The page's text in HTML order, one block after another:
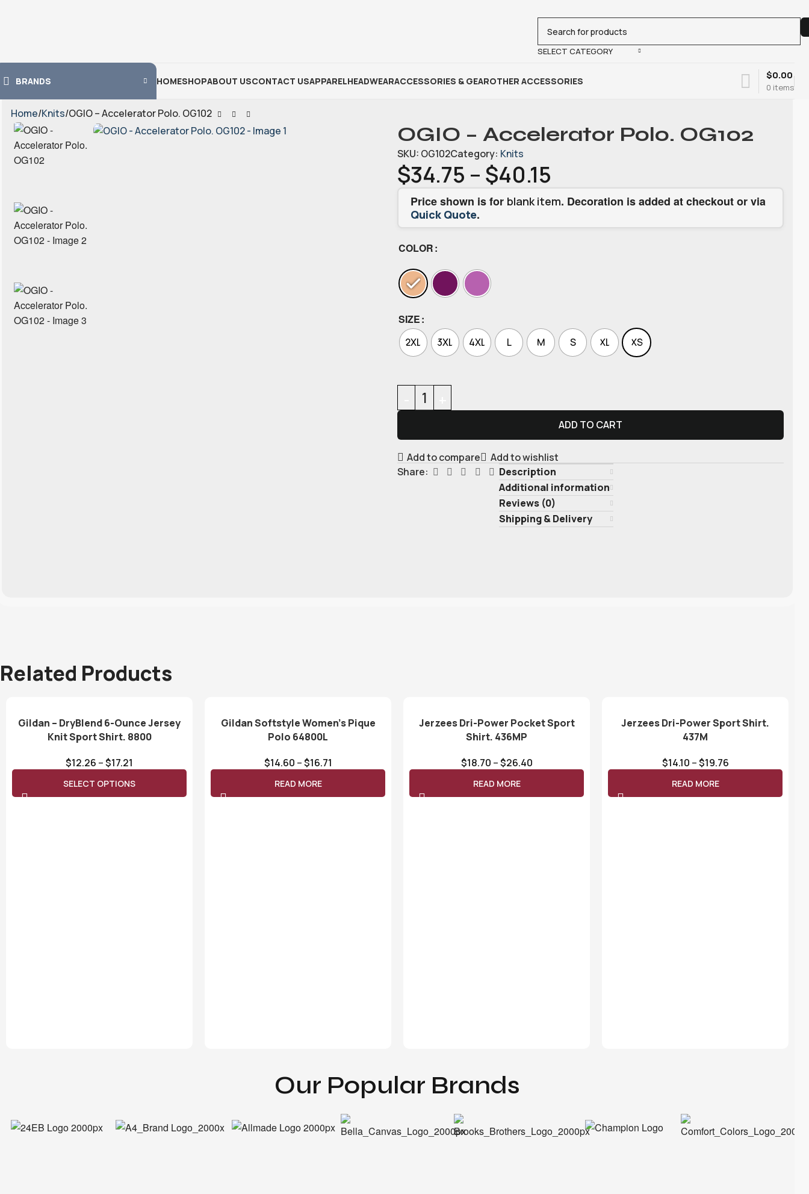
SELECT CATEGORY
BRANDS HOMESHOPABOUT USCONTACT USAPPARELHEADWEARACCESSORIES & GEAROTHER ACCESSORIES
0 items
$0.00
Home Knits OGIO – Accelerator Polo. OG102
OGIO – Accelerator Polo. OG102
SKU: OG102Category: Knits
$34.75 – $40.15
Price shown is for blank item. Decoration is added at checkout or via
Quick Quote.
COLOR
SIZE
2XL 3XL 4XL L M S XL XS
ADD TO CART
Add to compare
Add to wishlist
Share:
Description
Additional information
Reviews (0)
Shipping & Delivery
Related Products
Gildan – DryBlend 6-Ounce Jersey
Knit Sport Shirt. 8800
$12.26 –$17.21
SELECT OPTIONS
Gildan Softstyle Women’s Pique
Polo 64800L
$14.60 –$16.71
READ MORE
Jerzees Dri-Power Pocket Sport
Shirt. 436MP
$18.70 –$26.40
READ MORE
Jerzees Dri-Power Sport Shirt.
437M
$14.10 –$19.76
READ MORE
Our Popular Brands